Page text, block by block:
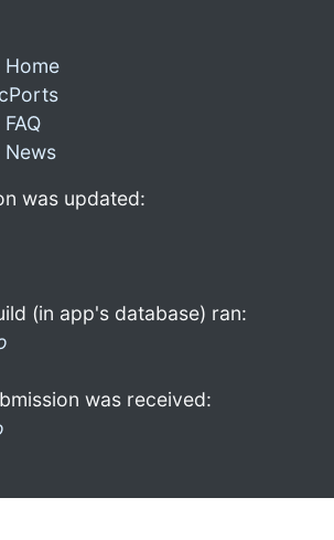
was updated:
(in app's database) ran:
was received: